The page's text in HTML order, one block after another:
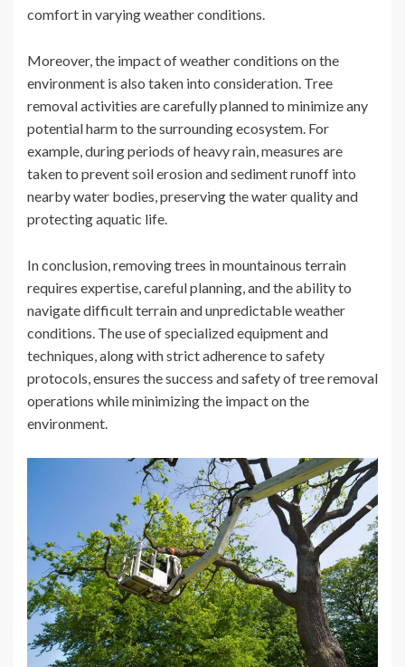
comfort in varying weather conditions.
Moreover, the impact of weather conditions on the
environment is also taken into consideration. Tree
removal activities are carefully planned to minimize any
potential harm to the surrounding ecosystem. For
example, during periods of heavy rain, measures are
taken to prevent soil erosion and sediment runoff into
nearby water bodies, preserving the water quality and
protecting aquatic life.
In conclusion, removing trees in mountainous terrain
requires expertise, careful planning, and the ability to
navigate difficult terrain and unpredictable weather
conditions. The use of specialized equipment and
techniques, along with strict adherence to safety
protocols, ensures the success and safety of tree removal
operations while minimizing the impact on the
environment.